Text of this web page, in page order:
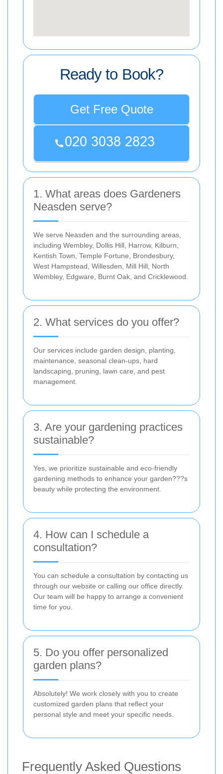
Ready to Book?
Get Free Quote
1. What areas does Gardeners
Neasden serve?
We serve Neasden and the surrounding areas,
including Wembley, Dollis Hill, Harrow, Kilburn,
Kentish Town, Temple Fortune, Brondesbury,
West Hampstead, Willesden, Mill Hill, North
Wembley, Edgware, Burnt Oak, and Cricklewood.
2. What services do you offer?
Our services include garden design, planting,
maintenance, seasonal clean-ups, hard
landscaping, pruning, lawn care, and pest
management.
3. Are your gardening practices
sustainable?
Yes, we prioritize sustainable and eco-friendly
gardening methods to enhance your garden???s
beauty while protecting the environment.
4. How can I schedule a
consultation?
You can schedule a consultation by contacting us
through our website or calling our office directly.
Our team will be happy to arrange a convenient
time for you.
5. Do you offer personalized
garden plans?
Absolutely! We work closely with you to create
customized garden plans that reflect your
personal style and meet your specific needs.
Frequently Asked Questions